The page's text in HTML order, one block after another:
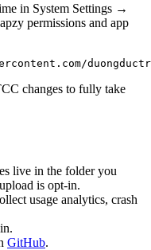
in System Settings →
permissions and app
changes to fully take
live in the folder you
is opt-in.
usage analytics, crash
GitHub.